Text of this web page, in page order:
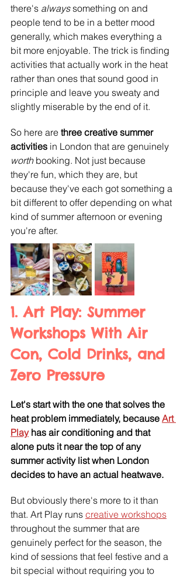
there's always something on and
people tend to be in a better mood
generally, which makes everything a
bit more enjoyable. The trick is finding
activities that actually work in the heat
rather than ones that sound good in
principle and leave you sweaty and
slightly miserable by the end of it.
So here are three creative summer
activities in London that are genuinely
worth booking. Not just because
they're fun, which they are, but
because they've each got something a
bit different to offer depending on what
kind of summer afternoon or evening
you're after.
1. Art Play: Summer
Workshops With Air
Con, Cold Drinks, and
Zero Pressure
Let's start with the one that solves the
heat problem immediately, because Art
Play has air conditioning and that
alone puts it near the top of any
summer activity list when London
decides to have an actual heatwave.
But obviously there's more to it than
that. Art Play runs creative workshops
throughout the summer that are
genuinely perfect for the season, the
kind of sessions that feel festive and a
bit special without requiring you to